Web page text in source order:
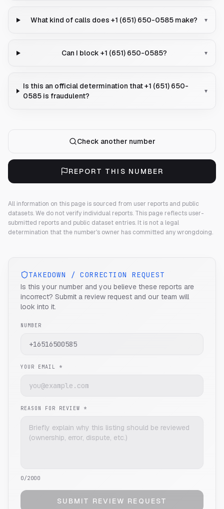
What kind of calls does +1 (651) 650-0585 make? ▾
Can I block +1 (651) 650-0585? ▾
Is this an official determination that +1 (651) 650-
0585 is fraudulent?
▾
Check another number
REPORT THIS NUMBER
All information on this page is sourced from user reports and public
datasets. We do not verify individual reports. This page reflects user-
submitted reports and public dataset entries. It is not a legal
determination that the number's owner has committed any wrongdoing.
TAKEDOWN / CORRECTION REQUEST
Is this your number and you believe these reports are
incorrect? Submit a review request and our team will
look into it.
NUMBER
YOUR EMAIL *
REASON FOR REVIEW *
0/2000
SUBMIT REVIEW REQUEST